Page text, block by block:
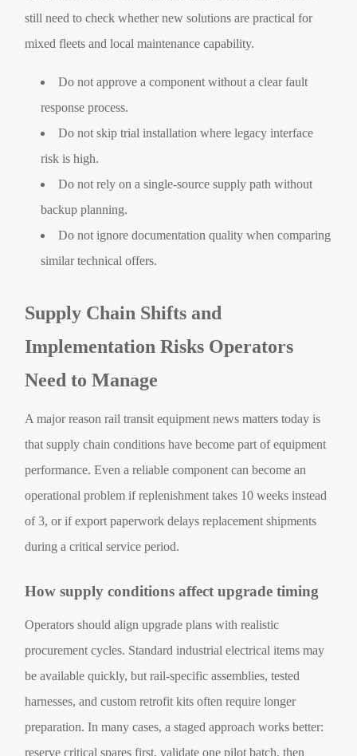
still need to check whether new solutions are practical for
mixed fleets and local maintenance capability.
Do not approve a component without a clear fault
response process.
Do not skip trial installation where legacy interface
risk is high.
Do not rely on a single-source supply path without
backup planning.
Do not ignore documentation quality when comparing
similar technical offers.
Supply Chain Shifts and
Implementation Risks Operators
Need to Manage
A major reason rail transit equipment news matters today is
that supply chain conditions have become part of equipment
performance. Even a reliable component can become an
operational problem if replenishment takes 10 weeks instead
of 3, or if export paperwork delays replacement shipments
during a critical service period.
How supply conditions affect upgrade timing
Operators should align upgrade plans with realistic
procurement cycles. Standard industrial electrical items may
be available quickly, but rail-specific assemblies, tested
harnesses, and custom retrofit kits often require longer
preparation. In many cases, a staged approach works better:
reserve critical spares first, validate one pilot batch, then